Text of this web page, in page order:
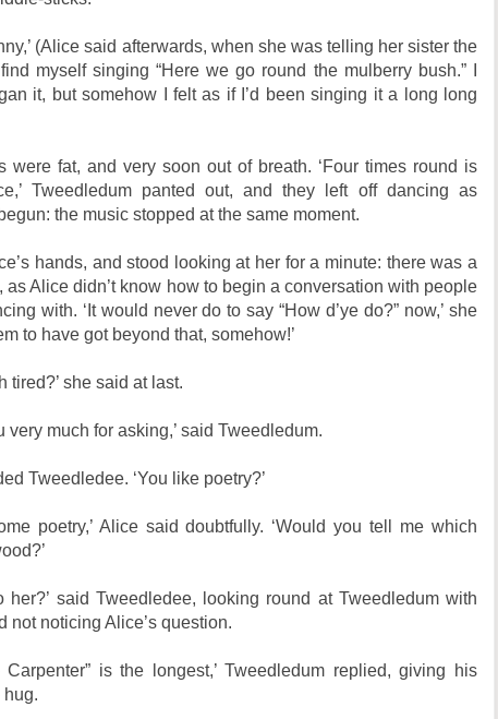
(Alice said afterwards, when she was telling her sister the
myself singing “Here we go round the mulberry bush.” I
it, but somehow I felt as if I’d been singing it a long long
were fat, and very soon out of breath. ‘Four times round is
Tweedledum panted out, and they left off dancing as
the music stopped at the same moment.
hands, and stood looking at her for a minute: there was a
as Alice didn’t know how to begin a conversation with people
with. ‘It would never do to say “How d’ye do?” now,’ she
to have got beyond that, somehow!’
tired?’ she said at last.
very much for asking,’ said Tweedledum.
Tweedledee. ‘You like poetry?’
poetry,’ Alice said doubtfully. ‘Would you tell me which
her?’ said Tweedledee, looking round at Tweedledum with
not noticing Alice’s question.
Carpenter” is the longest,’ Tweedledum replied, giving his
hug.